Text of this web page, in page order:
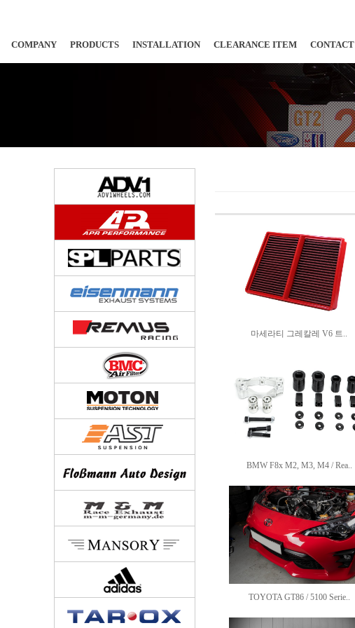
COMPANY PRODUCTS INSTALLATION CLEARANCE ITEM CONTACT
마세라티 그레칼레 V6 트..
BMW F8x M2, M3, M4 / Rea..
TOYOTA GT86 / 5100 Serie..